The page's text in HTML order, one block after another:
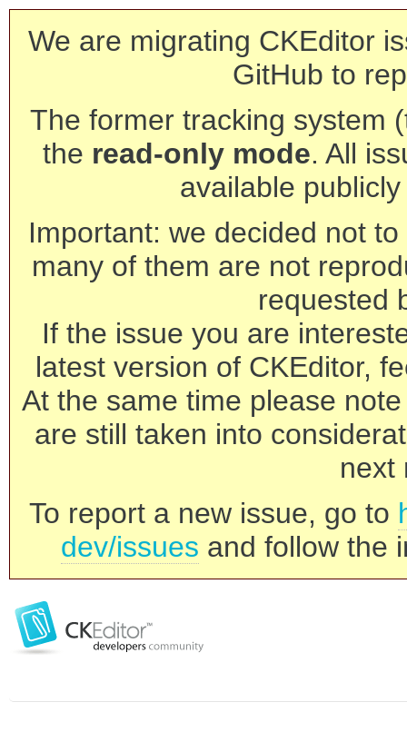
We are migrating CKEditor
GitHub to
The former tracking system
the read-only mode. All
available
Important: we decided not
many of them are not
requested
If the issue you are
latest version of CKEditor,
At the same time please
are still taken into
next
To report a new issue, go to
dev/issues and follow the